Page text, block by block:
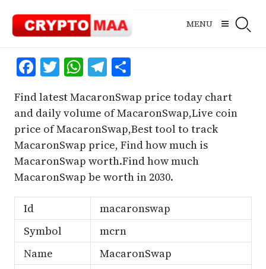
content
MENU
Facebook
Twitter
WhatsApp
Telegram
Share
Find latest MacaronSwap price today chart
and daily volume of MacaronSwap,Live coin
price of MacaronSwap,Best tool to track
MacaronSwap price, Find how much is
MacaronSwap worth.Find how much
MacaronSwap be worth in 2030.
Id
macaronswap
Symbol
mcrn
Name
MacaronSwap